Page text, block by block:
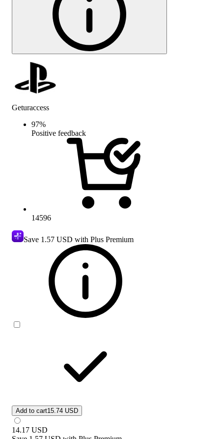
Geturaccess
97%
Positive feedback
14596
Save 1.57 USD with Plus Premium
Add to cart15.74 USD
14.17 USD